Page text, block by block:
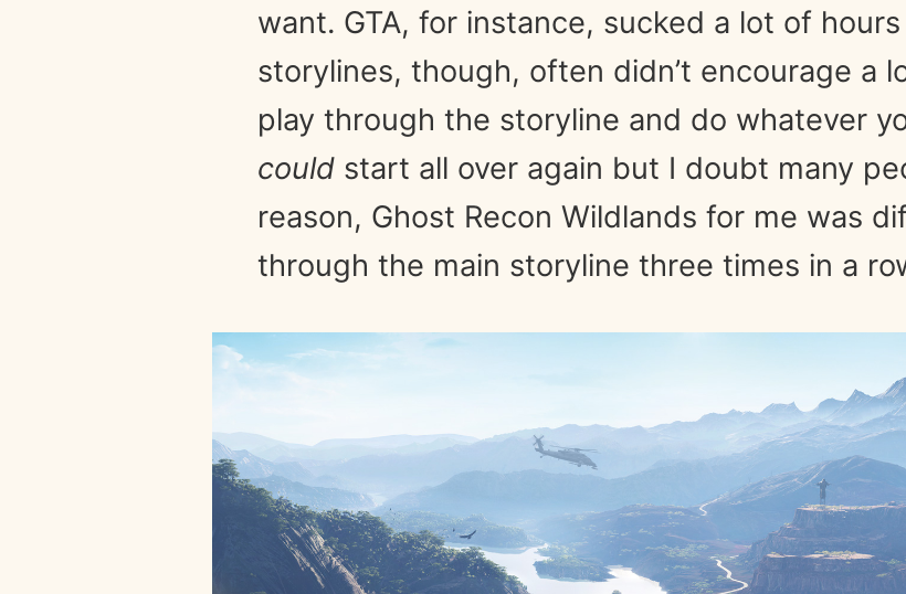
want. GTA, for instance, sucked a lot of
storylines, though, often didn’t encourage a
play through the storyline and do whatever
could start all over again but I doubt many
reason, Ghost Recon Wildlands for me was
through the main storyline three times in a